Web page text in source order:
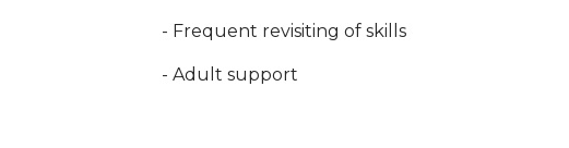
- Frequent revisiting of skills
- Adult support